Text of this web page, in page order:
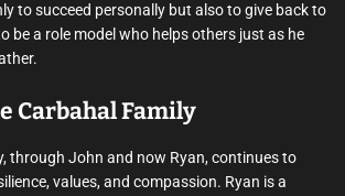
to succeed personally but also to give back to
be a role model who helps others just as he
Carbahal Family
through John and now Ryan, continues to
values, and compassion. Ryan is a